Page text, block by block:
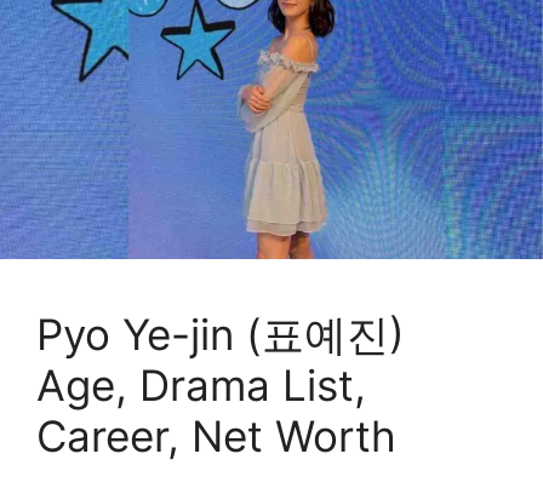
Pyo Ye-jin (표예진)
Age, Drama List,
Career, Net Worth